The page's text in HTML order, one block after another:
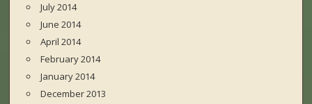
July 2014
June 2014
April 2014
February 2014
January 2014
December 2013